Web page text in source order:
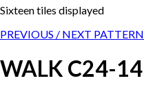
Sixteen tiles displayed
PREVIOUS / NEXT PATTERN
WALK C24-14